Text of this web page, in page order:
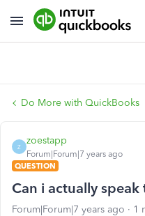
Do More with QuickBooks
Z
zoestapp
Forum|Forum|7 years ago
QUESTION
Can i actually speak
Forum|Forum|7 years ago 1